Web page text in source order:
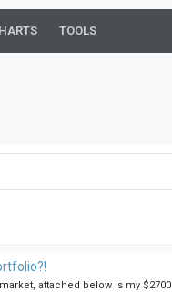
TOOLS
attached below is my